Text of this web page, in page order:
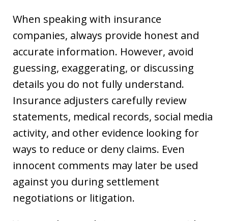
When speaking with insurance
companies, always provide honest and
accurate information. However, avoid
guessing, exaggerating, or discussing
details you do not fully understand.
Insurance adjusters carefully review
statements, medical records, social media
activity, and other evidence looking for
ways to reduce or deny claims. Even
innocent comments may later be used
against you during settlement
negotiations or litigation.